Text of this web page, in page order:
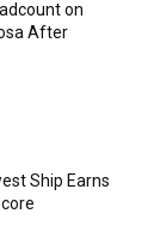
on
After
Ship Earns